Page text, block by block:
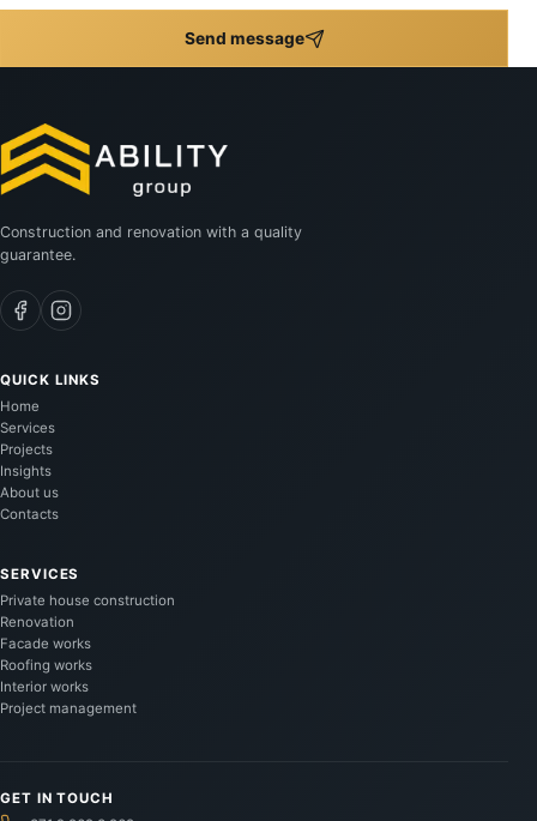
Send message
Construction and renovation with a quality
guarantee.
QUICK LINKS
Home
Services
Projects
Insights
About us
Contacts
SERVICES
Private house construction
Renovation
Facade works
Roofing works
Interior works
Project management
GET IN TOUCH